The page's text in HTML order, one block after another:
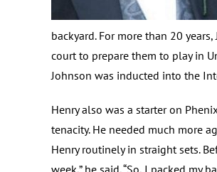
backyard. For more than 20
court to prepare them to play in
Johnson was inducted into the
Henry also was a starter on
tenacity. He needed much more
Henry routinely in straight sets.